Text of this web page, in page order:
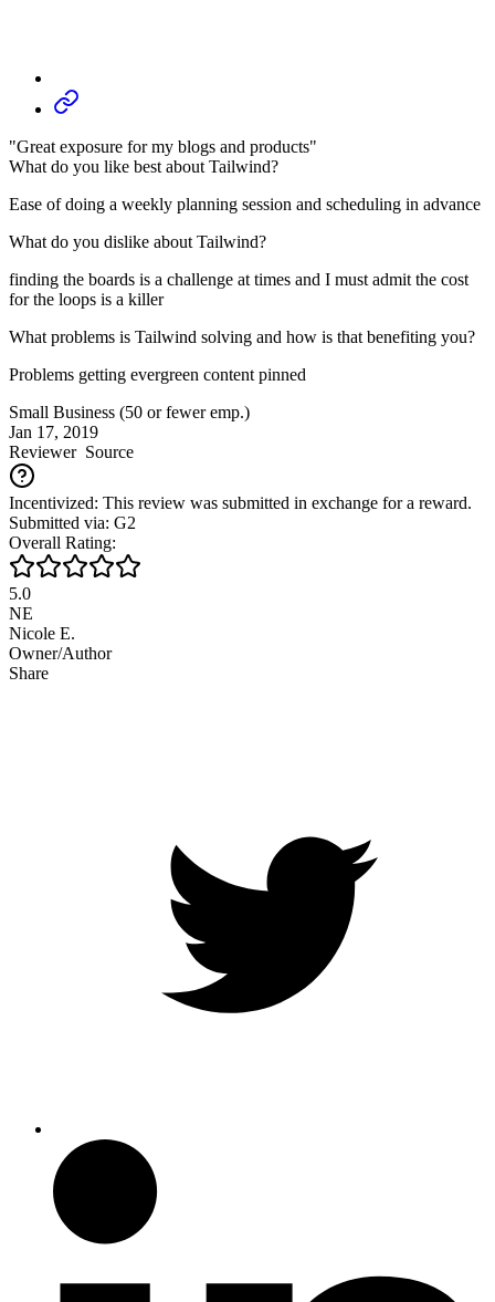
"Great exposure for my blogs and products"
What do you like best about Tailwind?
Ease of doing a weekly planning session and scheduling in advance
What do you dislike about Tailwind?
finding the boards is a challenge at times and I must admit the cost
for the loops is a killer
What problems is Tailwind solving and how is that benefiting you?
Problems getting evergreen content pinned
Small Business (50 or fewer emp.)
Jan 17, 2019
ReviewerSource
Incentivized: This review was submitted in exchange for a reward.
Submitted via: G2
Overall Rating:
5.0
NE
Nicole E.
Owner/Author
Share